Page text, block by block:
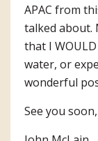
APAC from
talked about.
that I
water, or
wonderful
See you soon,